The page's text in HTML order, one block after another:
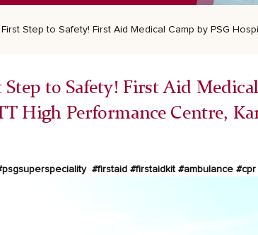
First Step to Safety! First Aid Medical Camp by PSG
to Safety! First Aid
High Performance Centre,
#firstaid #firstaidkit #ambulance #cpr